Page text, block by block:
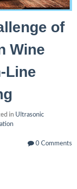
of
Wine
Line
in Ultrasonic
0 Comments